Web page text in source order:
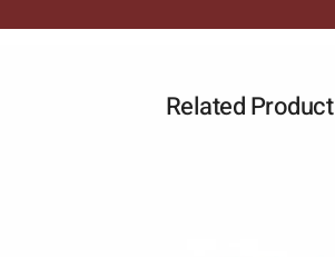
Related Product